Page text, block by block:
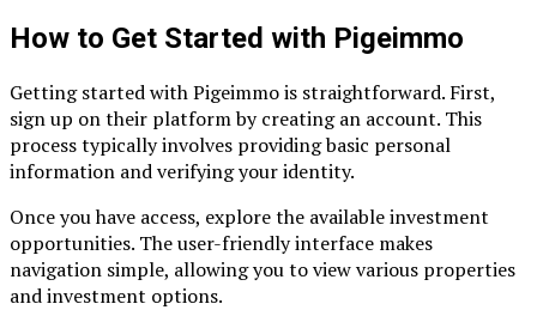
How to Get Started with Pigeimmo
Getting started with Pigeimmo is straightforward. First,
sign up on their platform by creating an account. This
process typically involves providing basic personal
information and verifying your identity.
Once you have access, explore the available investment
opportunities. The user-friendly interface makes
navigation simple, allowing you to view various properties
and investment options.